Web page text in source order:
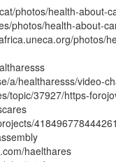
photos/health-about-
photos/health-about-
photos/
a/healtharesss/video-
topic/37927/https-
haelthares